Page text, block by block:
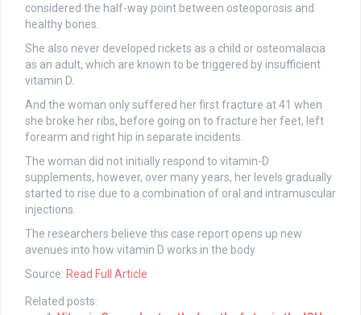
considered the half-way point between osteoporosis and
healthy bones.
She also never developed rickets as a child or osteomalacia
as an adult, which are known to be triggered by insufficient
vitamin D.
And the woman only suffered her first fracture at 41 when
she broke her ribs, before going on to fracture her feet, left
forearm and right hip in separate incidents.
The woman did not initially respond to vitamin-D
supplements, however, over many years, her levels gradually
started to rise due to a combination of oral and intramuscular
injections.
The researchers believe this case report opens up new
avenues into how vitamin D works in the body.
Source: Read Full Article
Related posts: